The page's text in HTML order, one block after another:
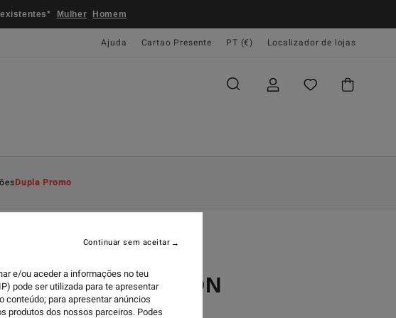
Mulher Homem
Ajuda Cartao Presente PT (€) Localizador de lojas
Dupla Promo
SPOTLIGHT ON
e/ou aceder a informações no teu
pode ser utilizada para te apresentar
conteúdo; para apresentar anúncios
produtos dos nossos parceiros. Podes
Continuar sem aceitar